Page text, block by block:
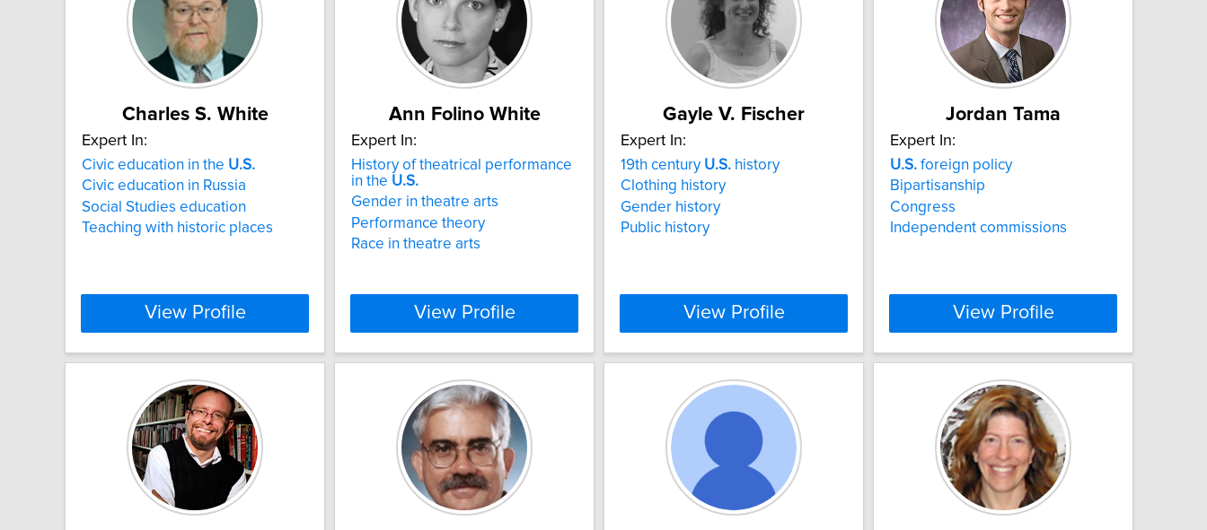
Charles S. White
Expert In:
Civic education in the U.S.
Civic education in Russia
Social Studies education
Teaching with historic places
View Profile
Ann Folino White
Expert In:
History of theatrical performance
in the U.S.
Gender in theatre arts
Performance theory
Race in theatre arts
View Profile
Gayle V. Fischer
Expert In:
19th century U.S. history
Clothing history
Gender history
Public history
View Profile
Jordan Tama
Expert In:
U.S. foreign policy
Bipartisanship
Congress
Independent commissions
View Profile